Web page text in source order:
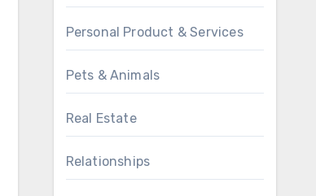
Personal Product & Services
Pets & Animals
Real Estate
Relationships